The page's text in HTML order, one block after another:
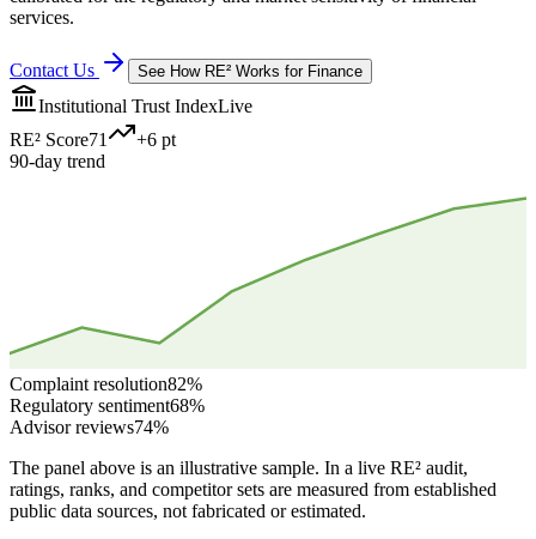
services.
Contact Us See How RE² Works for Finance
Institutional Trust IndexLive
RE² Score71
+6 pt
90-day trend
Complaint resolution82%
Regulatory sentiment68%
Advisor reviews74%
The panel above is an illustrative sample. In a live RE² audit,
ratings, ranks, and competitor sets are measured from established
public data sources, not fabricated or estimated.